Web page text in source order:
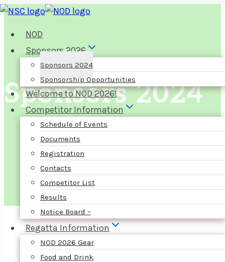
Skip
content
NOD
Sponsors 2026
Sponsors 2024
Sponsorship Opportunities
Welcome to NOD 2026!
Competitor Information
Schedule of Events
Documents
Registration
Contacts
Competitor List
Results
Notice Board –
Regatta Information
NOD 2026 Gear
Food and Drink
Sponsors 2024